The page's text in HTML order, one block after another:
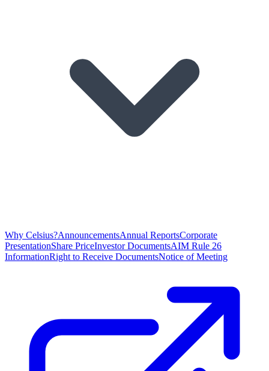
Why Celsius?AnnouncementsAnnual ReportsCorporate
PresentationShare PriceInvestor DocumentsAIM Rule 26
InformationRight to Receive DocumentsNotice of Meeting